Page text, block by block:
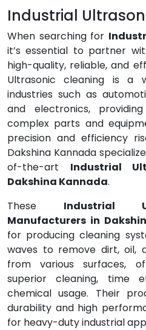
Industrial
When searching for
it’s essential to partner
high-quality, reliable, and
Ultrasonic cleaning is a
industries such as
and electronics,
complex parts and
precision and efficiency
Dakshina Kannada
of-the-art Industrial
Dakshina Kannada.
These Industrial
Manufacturers in
for producing cleaning
waves to remove dirt, oil,
from various surfaces,
superior cleaning, time
chemical usage. Their
durability and high
for heavy-duty industrial